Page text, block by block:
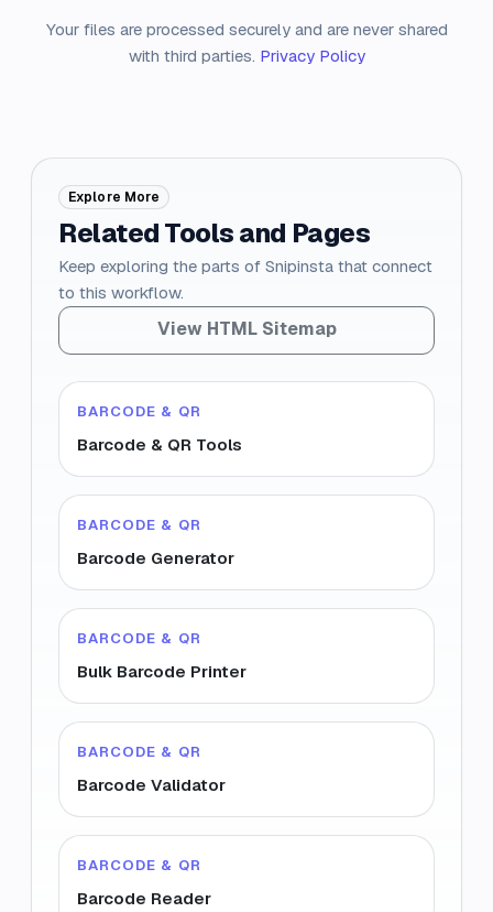
Your files are processed securely and are never shared
with third parties. Privacy Policy
Explore More
Related Tools and Pages
Keep exploring the parts of Snipinsta that connect
to this workflow.
View HTML Sitemap
BARCODE & QR
Barcode & QR Tools
BARCODE & QR
Barcode Generator
BARCODE & QR
Bulk Barcode Printer
BARCODE & QR
Barcode Validator
BARCODE & QR
Barcode Reader